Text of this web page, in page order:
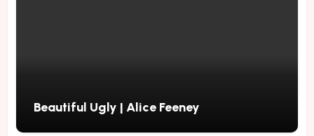
Beautiful Ugly | Alice Feeney